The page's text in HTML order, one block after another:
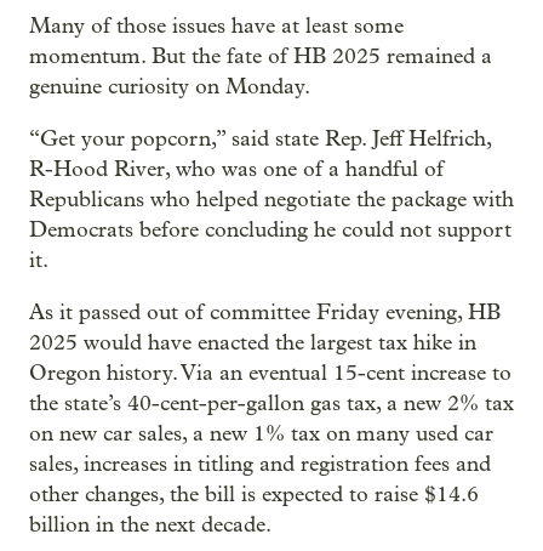
Many of those issues have at least some
momentum. But the fate of HB 2025 remained a
genuine curiosity on Monday.
“Get your popcorn,” said state Rep. Jeff Helfrich,
R-Hood River, who was one of a handful of
Republicans who helped negotiate the package with
Democrats before concluding he could not support
it.
As it passed out of committee Friday evening, HB
2025 would have enacted the largest tax hike in
Oregon history. Via an eventual 15-cent increase to
the state’s 40-cent-per-gallon gas tax, a new 2% tax
on new car sales, a new 1% tax on many used car
sales, increases in titling and registration fees and
other changes, the bill is expected to raise $14.6
billion in the next decade.